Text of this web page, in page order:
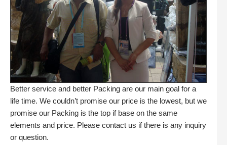
Better service and better Packing are our main goal for a
life time. We couldn’t promise our price is the lowest, but we
promise our Packing is the top if base on the same
elements and price. Please contact us if there is any inquiry
or question.